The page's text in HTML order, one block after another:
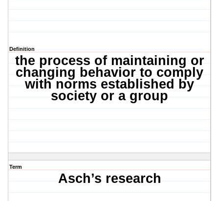
Definition
the process of maintaining or
changing behavior to comply
with norms established by
society or a group
Term
Asch’s research